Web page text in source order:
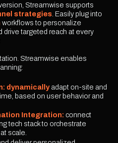
Streamwise supports
strategies . Easily plug into
workflows to personalize
drive targeted reach at every
Streamwise enables
dynamically adapt on-site and
based on user behavior and
Integration: connect
tech stack to orchestrate
scale.